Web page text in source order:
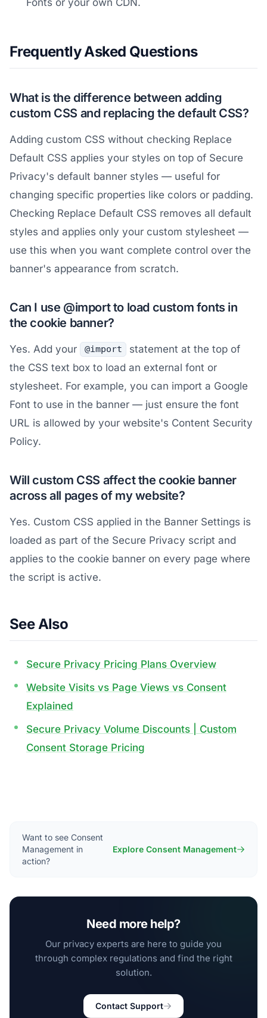
Frequently Asked Questions
What is the difference between adding
custom CSS and replacing the default CSS?
Adding custom CSS without checking Replace
Default CSS applies your styles on top of Secure
Privacy's default banner styles — useful for
changing specific properties like colors or padding.
Checking Replace Default CSS removes all default
styles and applies only your custom stylesheet —
use this when you want complete control over the
banner's appearance from scratch.
Can I use @import to load custom fonts in
the cookie banner?
Yes. Add your @import
statement at the top of
the CSS text box to load an external font or
stylesheet. For example, you can import a Google
Font to use in the banner — just ensure the font
URL is allowed by your website's Content Security
Policy.
Will custom CSS affect the cookie banner
across all pages of my website?
Yes. Custom CSS applied in the Banner Settings is
loaded as part of the Secure Privacy script and
applies to the cookie banner on every page where
the script is active.
See Also
Secure Privacy Pricing Plans Overview
Website Visits vs Page Views vs Consent
Explained
Secure Privacy Volume Discounts | Custom
Consent Storage Pricing
Want to see Consent
Management in
action?
Explore Consent Management
Need more help?
Our privacy experts are here to guide you
through complex regulations and find the right
solution.
Contact Support